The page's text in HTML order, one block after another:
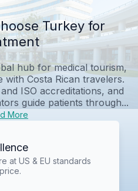
Turkey for
hub for medical tourism,
with Costa Rican travelers.
ISO accreditations, and
guide patients through...
More
at US & EU standards